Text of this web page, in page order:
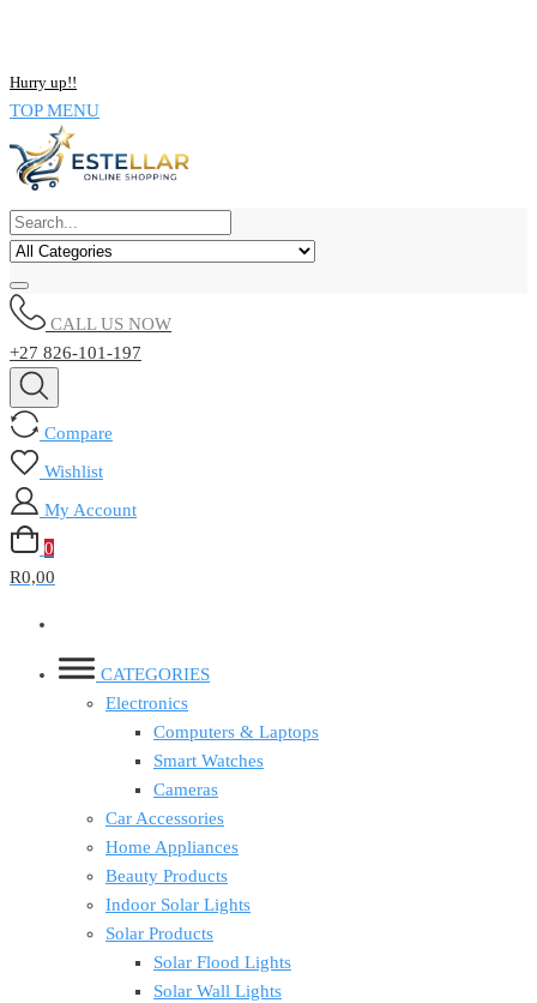
Hurry up!!
TOP MENU
CALL US NOW
+27 826-101-197
Compare
Wishlist
My Account
0
R0,00
CATEGORIES
Electronics
Computers & Laptops
Smart Watches
Cameras
Car Accessories
Home Appliances
Beauty Products
Indoor Solar Lights
Solar Products
Solar Flood Lights
Solar Wall Lights